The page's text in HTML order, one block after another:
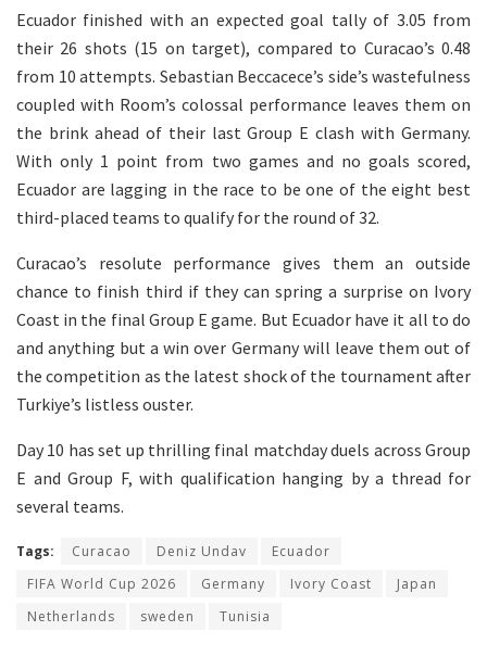
Ecuador finished with an expected goal tally of 3.05 from
their 26 shots (15 on target), compared to Curacao’s 0.48
from 10 attempts. Sebastian Beccacece’s side’s wastefulness
coupled with Room’s colossal performance leaves them on
the brink ahead of their last Group E clash with Germany.
With only 1 point from two games and no goals scored,
Ecuador are lagging in the race to be one of the eight best
third-placed teams to qualify for the round of 32.
Curacao’s resolute performance gives them an outside
chance to finish third if they can spring a surprise on Ivory
Coast in the final Group E game. But Ecuador have it all to do
and anything but a win over Germany will leave them out of
the competition as the latest shock of the tournament after
Turkiye’s listless ouster.
Day 10 has set up thrilling final matchday duels across Group
E and Group F, with qualification hanging by a thread for
several teams.
Tags: Curacao Deniz Undav
Ecuador
FIFA World Cup 2026
Germany Ivory Coast
Japan
Netherlands
sweden Tunisia